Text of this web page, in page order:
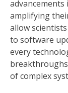
amplifying
allow
to software
every
of complex